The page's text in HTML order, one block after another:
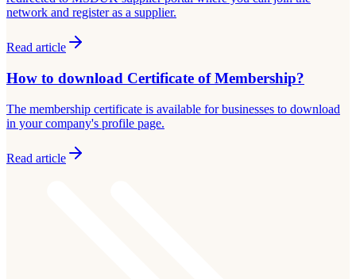
network and register as a supplier.
Read article
How to download Certificate of Membership?
The membership certificate is available for businesses to download
in your company's profile page.
Read article